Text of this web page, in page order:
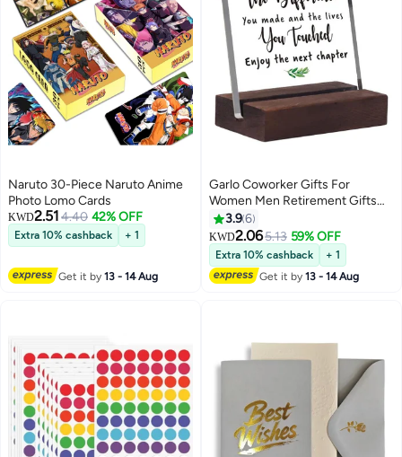
Naruto 30-Piece Naruto Anime
Photo Lomo Cards
KWD2.51 4.40 42% OFF
Extra 10% cashback + 1
Get it by13 - 14 Aug
Garlo Coworker Gifts For
Women Men Retirement Gifts
New Joy Going Away Gift
Leaving Gifts For Coworker Boss
Leader Colleague Friends -Clear
Desk Decorative Sign for Home
Office
3.96
KWD2.065.13 59% OFF
Extra 10% cashback
+ 1
Get it by13 - 14 Aug